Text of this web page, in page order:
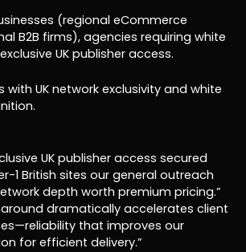
(regional eCommerce
B2B firms), agencies requiring white
UK publisher access.
with UK network exclusivity and white
UK publisher access secured
1 British sites our general outreach
depth worth premium pricing.”
dramatically accelerates client
that improves our
for efficient delivery.”